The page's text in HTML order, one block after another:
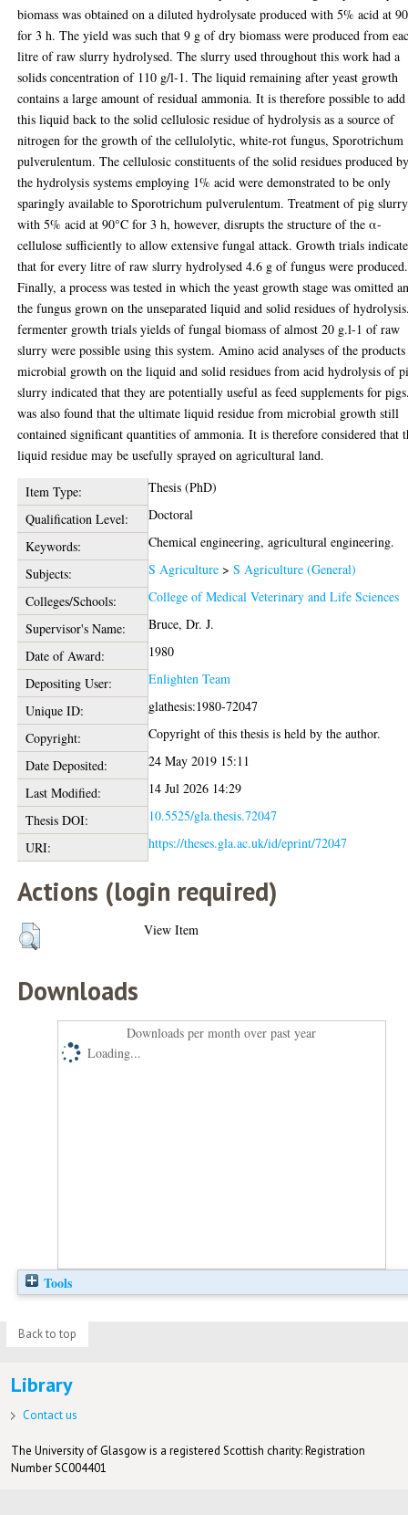
biomass was obtained on a diluted hydrolysate produced with 5% acid at
for 3 h. The yield was such that 9 g of dry biomass were produced from
litre of raw slurry hydrolysed. The slurry used throughout this work had a
solids concentration of 110 g/l-1. The liquid remaining after yeast growth
contains a large amount of residual ammonia. It is therefore possible to add
this liquid back to the solid cellulosic residue of hydrolysis as a source of
nitrogen for the growth of the cellulolytic, white-rot fungus, Sporotrichum
pulverulentum. The cellulosic constituents of the solid residues produced
the hydrolysis systems employing 1% acid were demonstrated to be only
sparingly available to Sporotrichum pulverulentum. Treatment of pig slurry
with 5% acid at 90°C for 3 h, however, disrupts the structure of the α-
cellulose sufficiently to allow extensive fungal attack. Growth trials
that for every litre of raw slurry hydrolysed 4.6 g of fungus were produced.
Finally, a process was tested in which the yeast growth stage was omitted
the fungus grown on the unseparated liquid and solid residues of
fermenter growth trials yields of fungal biomass of almost 20 g.l-1 of raw
slurry were possible using this system. Amino acid analyses of the
microbial growth on the liquid and solid residues from acid hydrolysis of
slurry indicated that they are potentially useful as feed supplements for
was also found that the ultimate liquid residue from microbial growth still
contained significant quantities of ammonia. It is therefore considered that
liquid residue may be usefully sprayed on agricultural land.
Item Type:
Thesis (PhD)
Qualification Level:
Doctoral
Keywords:
Chemical engineering, agricultural engineering.
Subjects:
S Agriculture >S Agriculture (General)
Colleges/Schools:
College of Medical Veterinary and Life Sciences
Supervisor's Name:
Bruce, Dr. J.
Date of Award:
1980
Depositing User:
Enlighten Team
Unique ID:
glathesis:1980-72047
Copyright:
Copyright of this thesis is held by the author.
Date Deposited:
24 May 2019 15:11
Last Modified:
14 Jul 2026 14:29
Thesis DOI:
10.5525/gla.thesis.72047
URI:
https://theses.gla.ac.uk/id/eprint/72047
Actions (login required)
View Item
Downloads
Downloads per month over past year
Loading...
Tools
Back to top
Library
Contact us
The University of Glasgow is a registered Scottish charity: Registration
Number SC004401